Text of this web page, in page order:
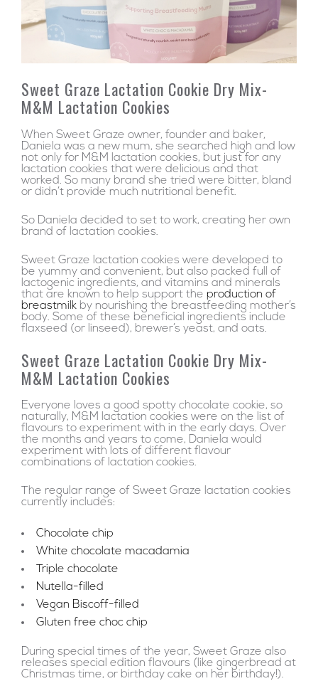
Sweet Graze Lactation Cookie Dry Mix-
M&M Lactation Cookies
When Sweet Graze owner, founder and baker,
Daniela was a new mum, she searched high and low
not only for M&M lactation cookies, but just for any
lactation cookies that were delicious and that
worked. So many brand she tried were bitter, bland
or didn’t provide much nutritional benefit.
So Daniela decided to set to work, creating her own
brand of lactation cookies.
Sweet Graze lactation cookies were developed to
be yummy and convenient, but also packed full of
lactogenic ingredients, and vitamins and minerals
that are known to help support the production of
breastmilk by nourishing the breastfeeding mother’s
body. Some of these beneficial ingredients include
flaxseed (or linseed), brewer’s yeast, and oats.
Sweet Graze Lactation Cookie Dry Mix-
M&M Lactation Cookies
Everyone loves a good spotty chocolate cookie, so
naturally, M&M lactation cookies were on the list of
flavours to experiment with in the early days. Over
the months and years to come, Daniela would
experiment with lots of different flavour
combinations of lactation cookies.
The regular range of Sweet Graze lactation cookies
currently includes:
Chocolate chip
White chocolate macadamia
Triple chocolate
Nutella-filled
Vegan Biscoff-filled
Gluten free choc chip
During special times of the year, Sweet Graze also
releases special edition flavours (like gingerbread at
Christmas time, or birthday cake on her birthday!).